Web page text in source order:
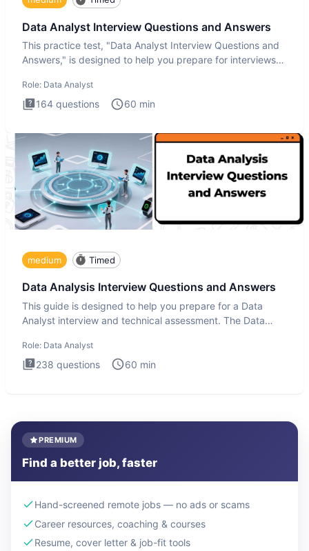
Data Analyst Interview Questions and Answers
This practice test, "Data Analyst Interview Questions and
Answers," is designed to help you prepare for interviews
Role: Data Analyst
164 questions 60 min
medium Timed
Data Analysis Interview Questions and Answers
This guide is designed to help you prepare for a Data
Analyst interview and technical assessment. The Data
Role: Data Analyst
238 questions 60 min
PREMIUM
Find a better job, faster
Hand-screened remote jobs — no ads or scams
Career resources, coaching & courses
Resume, cover letter & job-fit tools